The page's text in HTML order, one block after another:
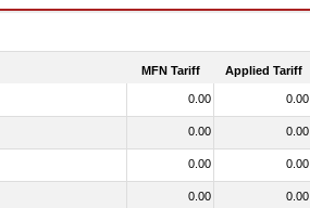
MFN Tariff Applied Tariff
0.00 0.00
0.00 0.00
0.00 0.00
0.00 0.00